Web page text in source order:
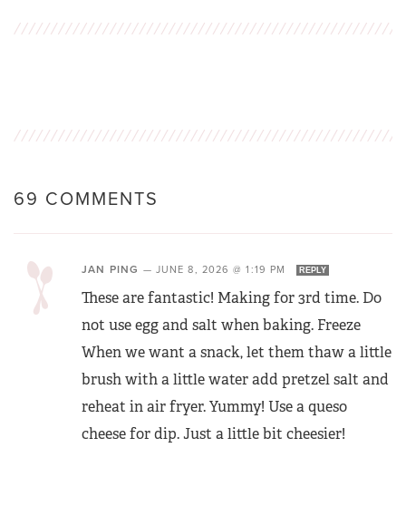
69 COMMENTS
JAN PING — JUNE 8, 2026 @ 1:19 PM REPLY
These are fantastic! Making for 3rd time. Do
not use egg and salt when baking. Freeze
When we want a snack, let them thaw a little
brush with a little water add pretzel salt and
reheat in air fryer. Yummy! Use a queso
cheese for dip. Just a little bit cheesier!